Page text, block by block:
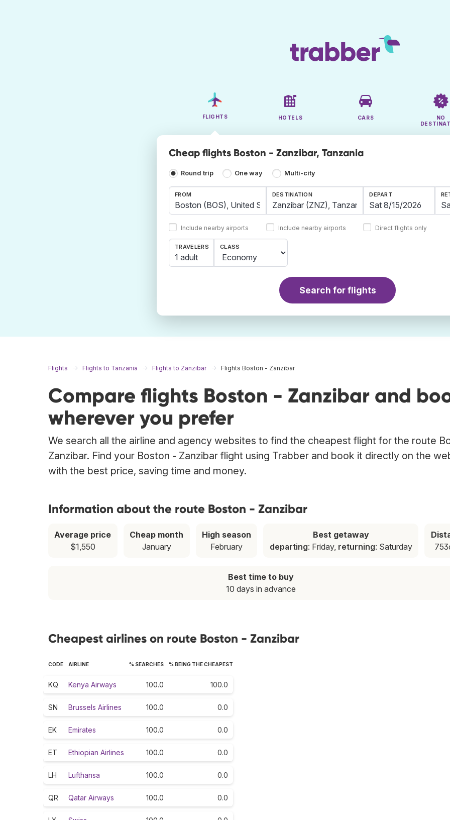
FLIGHTS HOTELS CARS
NO
Cheap flights Boston - Zanzibar, Tanzania
Round trip One way Multi-city
FROM
Include nearby airports
DESTINATION
Include nearby airports
DEPART
Direct flights only
TRAVELERS
1 adult
CLASS
Search for flights
Flights Flights to Tanzania Flights to Zanzibar Flights Boston - Zanzibar
Compare flights Boston - Zanzibar and
wherever you prefer
We search all the airline and agency websites to find the cheapest flight for the route
Zanzibar. Find your Boston - Zanzibar flight using Trabber and book it directly on the
with the best price, saving time and money.
Information about the route Boston - Zanzibar
Average price
$1,550
Cheap month
January
High season
February
Best getaway
departing: Friday, returning: Saturday
Best time to buy
10 days in advance
Cheapest airlines on route Boston - Zanzibar
CODE AIRLINE % SEARCHES % BEING THE CHEAPEST
KQ Kenya Airways 100.0 100.0
SN Brussels Airlines 100.0 0.0
EK Emirates 100.0 0.0
ET Ethiopian Airlines 100.0 0.0
LH Lufthansa 100.0 0.0
QR Qatar Airways 100.0 0.0